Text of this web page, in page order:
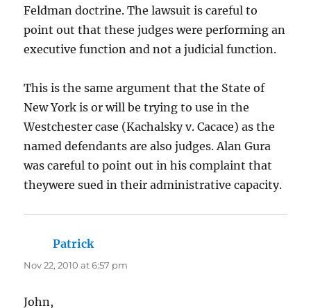
Feldman doctrine. The lawsuit is careful to
point out that these judges were performing an
executive function and not a judicial function.
This is the same argument that the State of
New York is or will be trying to use in the
Westchester case (Kachalsky v. Cacace) as the
named defendants are also judges. Alan Gura
was careful to point out in his complaint that
theywere sued in their administrative capacity.
Patrick
Nov 22, 2010 at 6:57 pm
John,